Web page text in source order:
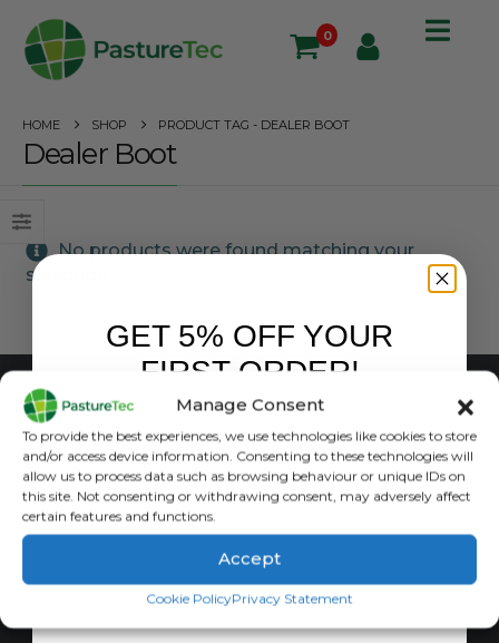
Manage Consent
To provide the best experiences, we use technologies like cookies to store
and/or access device information. Consenting to these technologies will
allow us to process data such as browsing behaviour or unique IDs on
this site. Not consenting or withdrawing consent, may adversely affect
certain features and functions.
Accept
Cookie PolicyPrivacy Statement
0
HOME SHOP PRODUCT TAG - DEALER BOOT
Dealer Boot
No products were found matching your
selection.
CUSTOMER SERVICE
Shipping & Handling
Terms & Conditions
Privacy Policy
GET 5% OFF YOUR
FIRST ORDER!
SIGN ME UP!